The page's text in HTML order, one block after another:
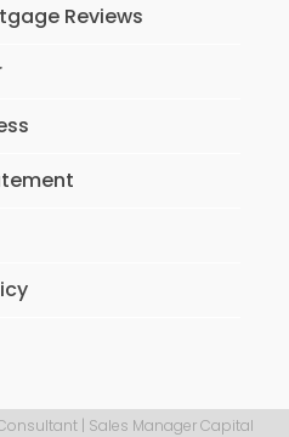
Reviews
| Sales Manager Capital